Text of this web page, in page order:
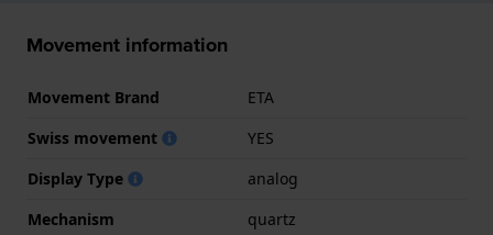
Movement information
Movement Brand
ETA
Swiss movement
YES
Display Type
analog
Mechanism
quartz